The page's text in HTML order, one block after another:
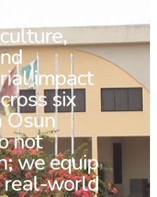
impact
six
Osun
not
we equip
real-world